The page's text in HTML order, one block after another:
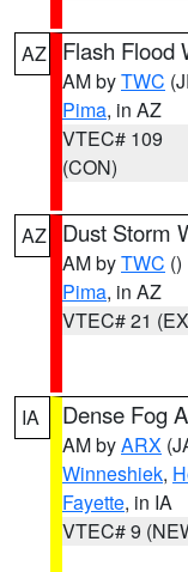
AZ Flash Flood
AM byTWC
Pima, in AZ
VTEC# 109
(CON)
AZ Dust Storm
AM byTWC ()
Pima, in AZ
VTEC# 21
IA Dense Fog
AM byARX
Winneshiek,
Fayette, in IA
VTEC# 9